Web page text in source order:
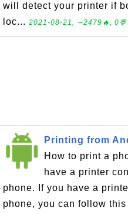
will detect your printer if
loc... 2021-08-21, ∼2479🔥, 0💬
Printing from
How to print a
have a printer
phone. If you have a
phone, you can follow